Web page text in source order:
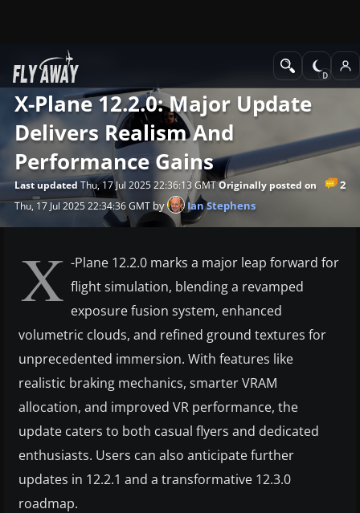
News
X-Plane 12.2.0: Major Update
Delivers Realism And
Performance Gains
2
Last updated Thu, 17 Jul 2025 22:36:13 GMTOriginally posted on
Thu, 17 Jul 2025 22:34:36 GMT by Ian Stephens
X -Plane 12.2.0 marks a major leap forward for
flight simulation, blending a revamped
exposure fusion system, enhanced
volumetric clouds, and refined ground textures for
unprecedented immersion. With features like
realistic braking mechanics, smarter VRAM
allocation, and improved VR performance, the
update caters to both casual flyers and dedicated
enthusiasts. Users can also anticipate further
updates in 12.2.1 and a transformative 12.3.0
roadmap.